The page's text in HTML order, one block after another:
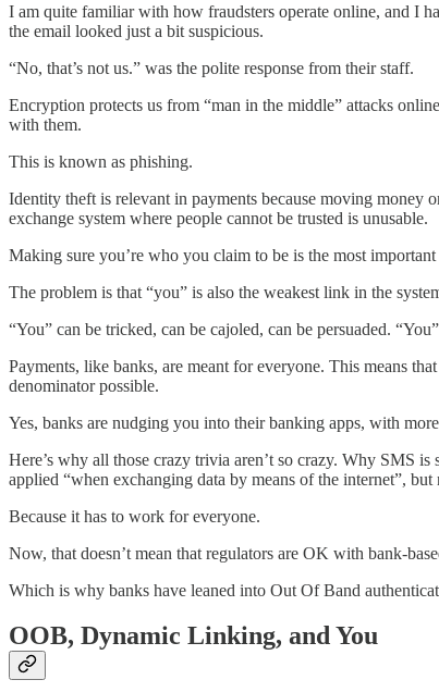
I am quite familiar with how fraudsters operate online, and I
the email looked just a bit suspicious.
“No, that’s not us.” was the polite response from their staff.
Encryption protects us from “man in the middle” attacks
with them.
This is known as phishing.
Identity theft is relevant in payments because moving money
exchange system where people cannot be trusted is unusable.
Making sure you’re who you claim to be is the most
The problem is that “you” is also the weakest link in the
“You” can be tricked, can be cajoled, can be persuaded.
Payments, like banks, are meant for everyone. This means
denominator possible.
Yes, banks are nudging you into their banking apps, with
Here’s why all those crazy trivia aren’t so crazy. Why SMS
applied “when exchanging data by means of the internet”,
Because it has to work for everyone.
Now, that doesn’t mean that regulators are OK with bank-
Which is why banks have leaned into Out Of Band
OOB, Dynamic Linking, and You